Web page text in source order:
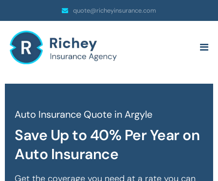
quote@richeyinsurance.com
Auto Insurance Quote in Argyle
Save Up to 40% Per Year on
Auto Insurance
Get the coverage you need at a rate you can